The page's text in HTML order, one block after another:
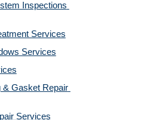
Inspections
Services
Services
& Gasket Repair
Services